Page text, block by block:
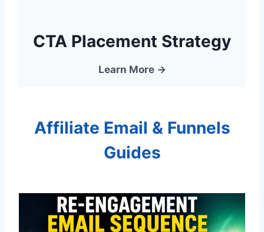
CTA Placement Strategy
Learn More →
Affiliate Email & Funnels
Guides